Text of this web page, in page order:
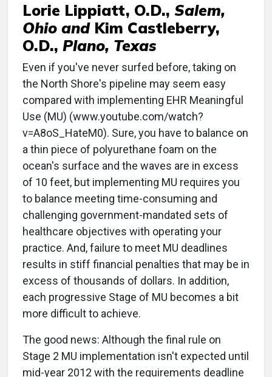
Lorie Lippiatt, O.D., Salem,
Ohio andKim Castleberry,
O.D., Plano, Texas
Even if you've never surfed before, taking on
the North Shore's pipeline may seem easy
compared with implementing EHR Meaningful
Use (MU) (www.youtube.com/watch?
v=A8oS_HateM0). Sure, you have to balance on
a thin piece of polyurethane foam on the
ocean's surface and the waves are in excess
of 10 feet, but implementing MU requires you
to balance meeting time-consuming and
challenging government-mandated sets of
healthcare objectives with operating your
practice. And, failure to meet MU deadlines
results in stiff financial penalties that may be in
excess of thousands of dollars. In addition,
each progressive Stage of MU becomes a bit
more difficult to achieve.
The good news: Although the final rule on
Stage 2 MU implementation isn't expected until
mid-year 2012 with the requirements deadline